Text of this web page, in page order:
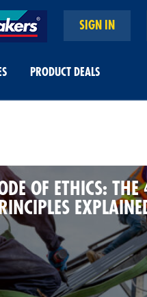
SIGN IN
PRODUCT DEALS
OF ETHICS: THE